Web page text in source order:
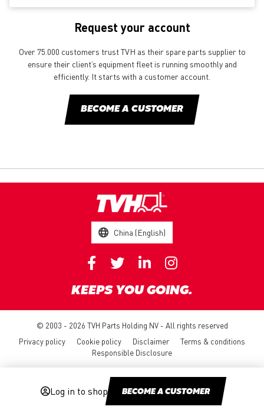
Log in to shop BECOME A CUSTOMER
Request your account
Over 75.000 customers trust TVH as their spare parts supplier to
ensure their client’s equipment fleet is running smoothly and
efficiently. It starts with a customer account.
BECOME A CUSTOMER
China (English)
KEEPS YOU GOING.
© 2003 - 2026 TVH Parts Holding NV - All rights reserved
Privacy policy
Cookie policy Disclaimer
Terms & conditions
Responsible Disclosure